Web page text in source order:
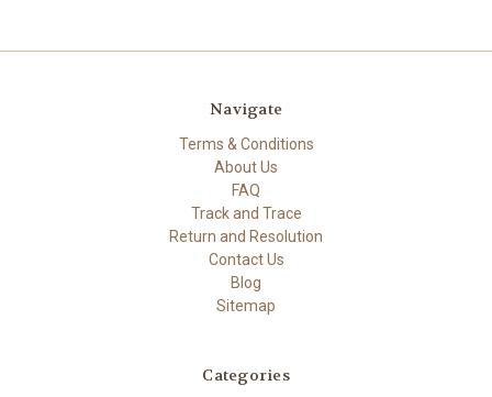
Navigate
Terms & Conditions
About Us
FAQ
Track and Trace
Return and Resolution
Contact Us
Blog
Sitemap
Categories